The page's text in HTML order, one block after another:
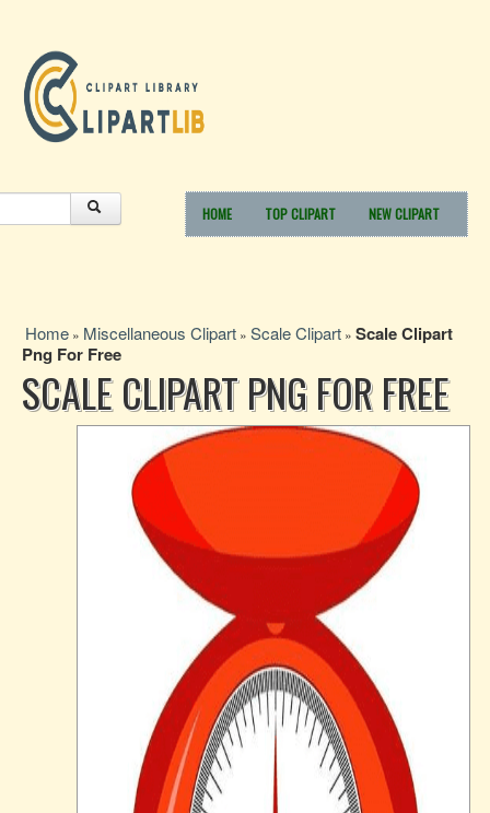
HOME TOP CLIPART NEW CLIPART
Home » Miscellaneous Clipart » Scale Clipart » Scale Clipart
Png For Free
SCALE CLIPART PNG FOR FREE